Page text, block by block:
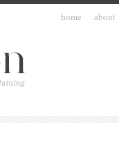
home about